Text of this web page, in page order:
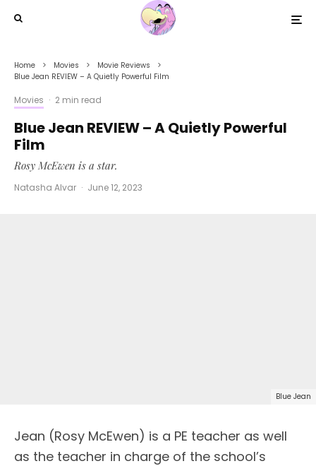
Home Movies
Movie Reviews
Blue Jean REVIEW – A Quietly Powerful Film
Movies · 2 min read
Blue Jean REVIEW – A Quietly Powerful
Film
Rosy McEwen is a star.
Natasha Alvar · June 12, 2023
Blue Jean
Jean (Rosy McEwen) is a PE teacher as well
as the teacher in charge of the school’s